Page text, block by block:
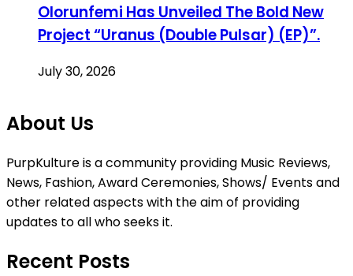
Olorunfemi Has Unveiled The Bold New
Project “Uranus (Double Pulsar) (EP)”.
July 30, 2026
About Us
PurpKulture is a community providing Music Reviews,
News, Fashion, Award Ceremonies, Shows/ Events and
other related aspects with the aim of providing
updates to all who seeks it.
Recent Posts